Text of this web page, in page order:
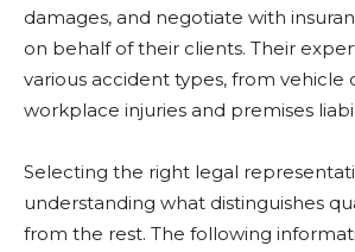
damages, and negotiate with
on behalf of their clients. Their
various accident types, from vehicle
workplace injuries and premises
Selecting the right legal
understanding what distinguishes
from the rest. The following